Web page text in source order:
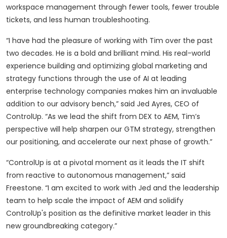
workspace management through fewer tools, fewer trouble
tickets, and less human troubleshooting.
“I have had the pleasure of working with Tim over the past
two decades. He is a bold and brilliant mind. His real-world
experience building and optimizing global marketing and
strategy functions through the use of AI at leading
enterprise technology companies makes him an invaluable
addition to our advisory bench,” said Jed Ayres, CEO of
ControlUp. “As we lead the shift from DEX to AEM, Tim’s
perspective will help sharpen our GTM strategy, strengthen
our positioning, and accelerate our next phase of growth.”
“ControlUp is at a pivotal moment as it leads the IT shift
from reactive to autonomous management,” said
Freestone. “I am excited to work with Jed and the leadership
team to help scale the impact of AEM and solidify
ControlUp's position as the definitive market leader in this
new groundbreaking category.”